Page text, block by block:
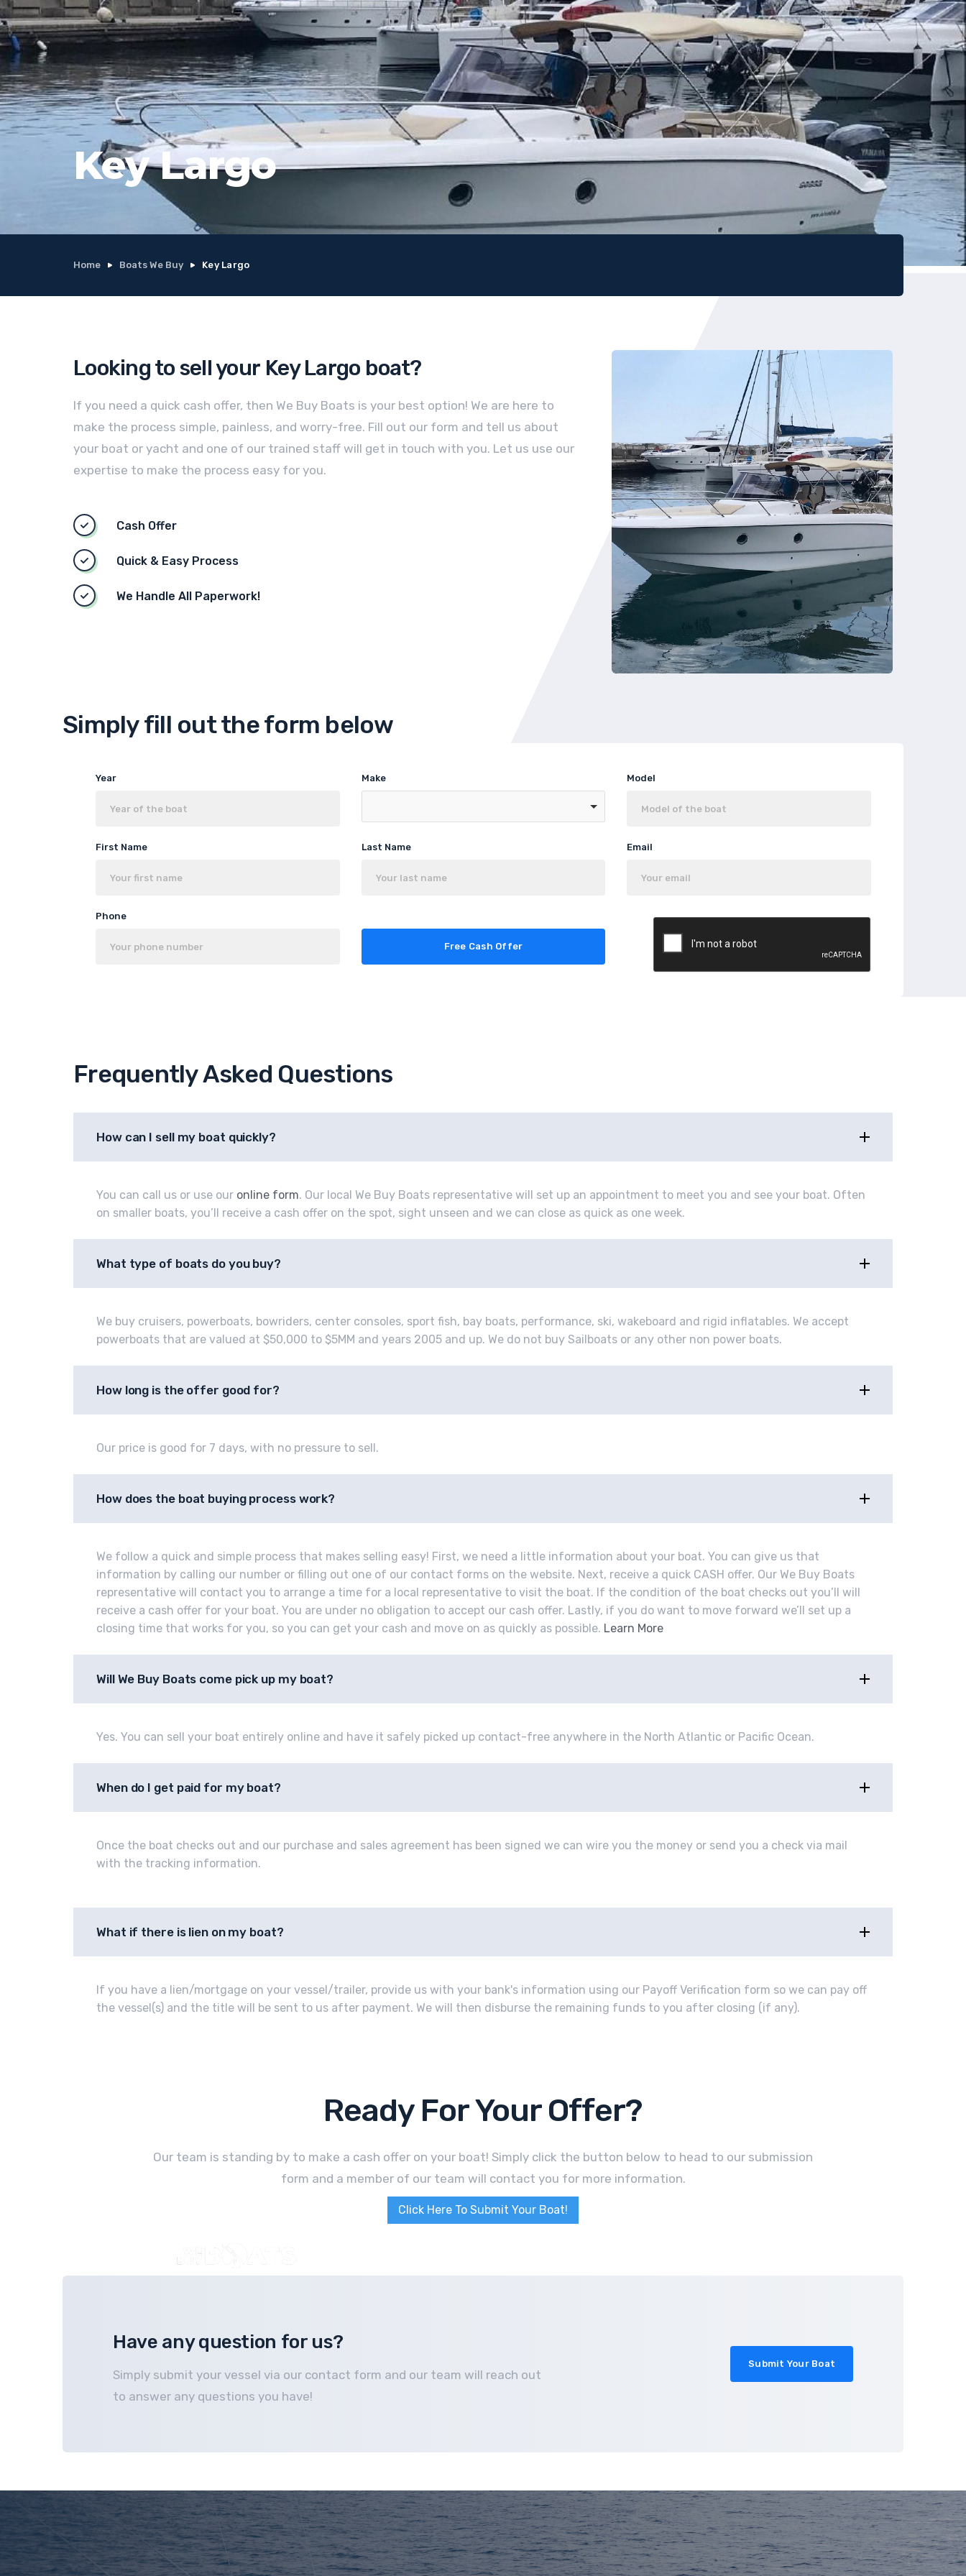
Key Largo
Home Boats We Buy Key Largo
Looking to sell your Key Largo boat?
If you need a quick cash offer, then We Buy Boats is your best option! We are here to
make the process simple, painless, and worry-free. Fill out our form and tell us about
your boat or yacht and one of our trained staff will get in touch with you. Let us use our
expertise to make the process easy for you.
Cash Offer
Quick & Easy Process
We Handle All Paperwork!
Simply fill out the form below
Year Make Model
First Name Last Name Email
Phone
Frequently Asked Questions
How can I sell my boat quickly?
You can call us or use our online form. Our local We Buy Boats representative will set up an appointment to meet you and see your boat. Often
on smaller boats, you’ll receive a cash offer on the spot, sight unseen and we can close as quick as one week.
What type of boats do you buy?
We buy cruisers, powerboats, bowriders, center consoles, sport fish, bay boats, performance, ski, wakeboard and rigid inflatables. We accept
powerboats that are valued at $50,000 to $5MM and years 2005 and up. We do not buy Sailboats or any other non power boats.
How long is the offer good for?
Our price is good for 7 days, with no pressure to sell.
How does the boat buying process work?
We follow a quick and simple process that makes selling easy! First, we need a little information about your boat. You can give us that
information by calling our number or filling out one of our contact forms on the website. Next, receive a quick CASH offer. Our We Buy Boats
representative will contact you to arrange a time for a local representative to visit the boat. If the condition of the boat checks out you’ll will
receive a cash offer for your boat. You are under no obligation to accept our cash offer. Lastly, if you do want to move forward we’ll set up a
closing time that works for you, so you can get your cash and move on as quickly as possible. Learn More
Will We Buy Boats come pick up my boat?
Yes. You can sell your boat entirely online and have it safely picked up contact-free anywhere in the North Atlantic or Pacific Ocean.
When do I get paid for my boat?
Once the boat checks out and our purchase and sales agreement has been signed we can wire you the money or send you a check via mail
with the tracking information.
What if there is lien on my boat?
If you have a lien/mortgage on your vessel/trailer, provide us with your bank's information using our Payoff Verification form so we can pay off
the vessel(s) and the title will be sent to us after payment. We will then disburse the remaining funds to you after closing (if any).
Ready For Your Offer?
Our team is standing by to make a cash offer on your boat! Simply click the button below to head to our submission
form and a member of our team will contact you for more information.
Click Here To Submit Your Boat!
Have any question for us?
Simply submit your vessel via our contact form and our team will reach out
to answer any questions you have!
Submit Your Boat